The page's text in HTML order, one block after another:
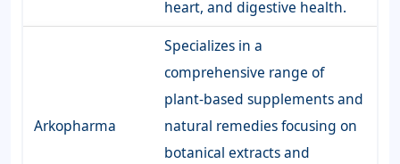
heart, and digestive health.
Arkopharma
Specializes in a
comprehensive range of
plant-based supplements and
natural remedies focusing on
botanical extracts and